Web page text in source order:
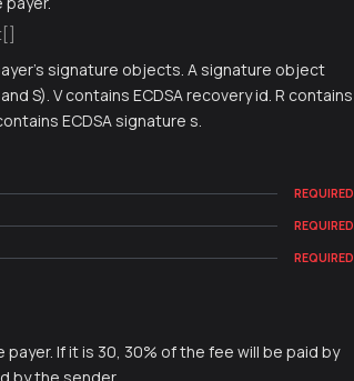
signature objects. A signature object
S). V contains ECDSA recovery id. R contains
ECDSA signature s.
REQUIRED
REQUIRED
REQUIRED
If it is 30, 30% of the fee will be paid by